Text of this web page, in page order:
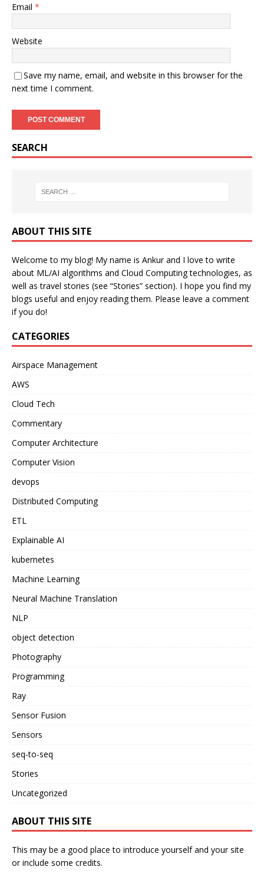
Email *
Website
Save my name, email, and website in this browser for the
next time I comment.
SEARCH
ABOUT THIS SITE
Welcome to my blog! My name is Ankur and I love to write
about ML/AI algorithms and Cloud Computing technologies, as
well as travel stories (see “Stories” section). I hope you find my
blogs useful and enjoy reading them. Please leave a comment
if you do!
CATEGORIES
Airspace Management
AWS
Cloud Tech
Commentary
Computer Architecture
Computer Vision
devops
Distributed Computing
ETL
Explainable AI
kubernetes
Machine Learning
Neural Machine Translation
NLP
object detection
Photography
Programming
Ray
Sensor Fusion
Sensors
seq-to-seq
Stories
Uncategorized
ABOUT THIS SITE
This may be a good place to introduce yourself and your site
or include some credits.